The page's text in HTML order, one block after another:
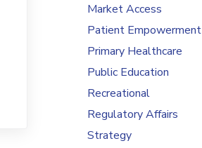
Market Access
Patient Empowerment
Primary Healthcare
Public Education
Recreational
Regulatory Affairs
Strategy